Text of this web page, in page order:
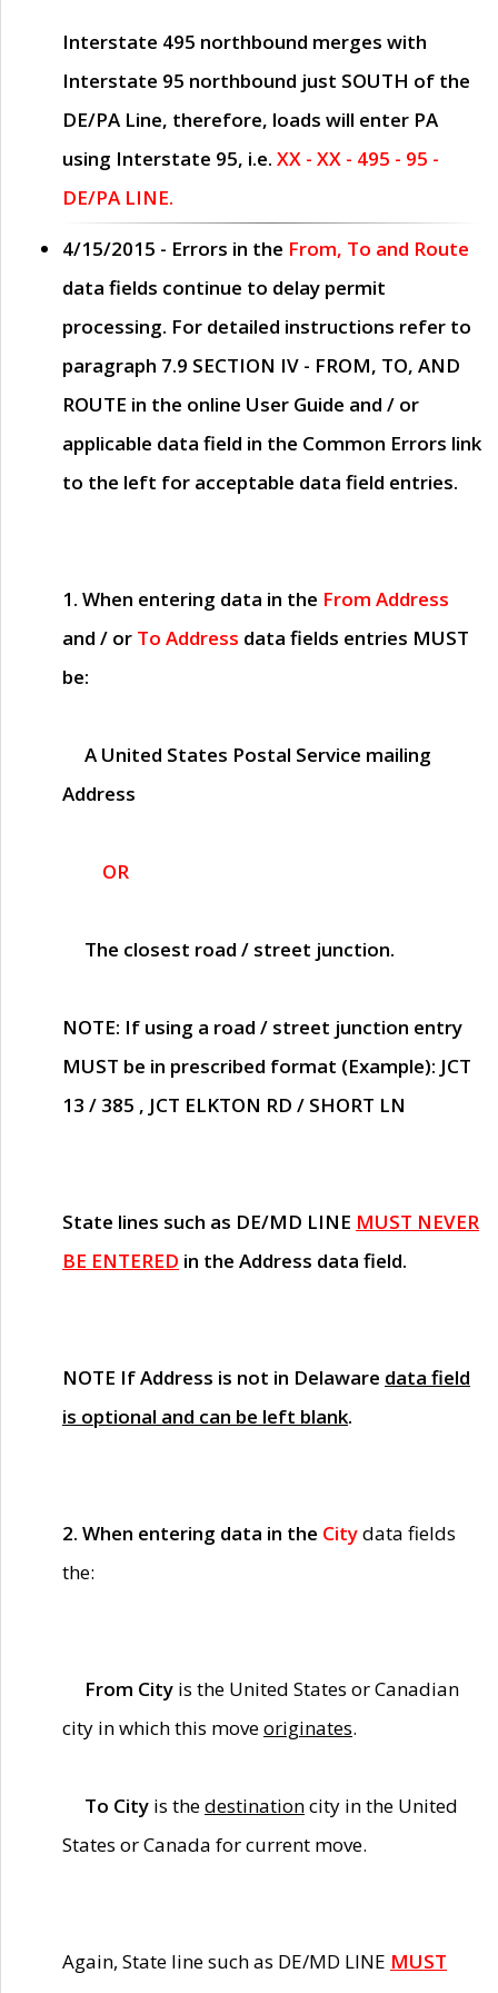
Interstate 495 northbound merges with
Interstate 95 northbound just SOUTH of the
DE/PA Line, therefore, loads will enter PA
using Interstate 95, i.e. XX - XX - 495 - 95 -
DE/PA LINE.
4/15/2015 - Errors in the From, To and Route
data fields continue to delay permit
processing. For detailed instructions refer to
paragraph 7.9 SECTION IV - FROM, TO, AND
ROUTE in the online User Guide and / or
applicable data field in the Common Errors link
to the left for acceptable data field entries.
1. When entering data in the From Address
and / or To Address data fields entries MUST
be:
A United States Postal Service mailing
Address
OR
The closest road / street junction.
NOTE: If using a road / street junction entry
MUST be in prescribed format (Example): JCT
13 / 385 , JCT ELKTON RD / SHORT LN
State lines such as DE/MD LINE MUST NEVER
BE ENTERED in the Address data field.
NOTE If Address is not in Delaware data field
is optional and can be left blank.
2. When entering data in the Citydata fields
the:
From City is the United States or Canadian
city in which this moveoriginates.
To City is thedestinationcity in the United
States or Canada for current move.
Again, State line such as DE/MD LINE MUST